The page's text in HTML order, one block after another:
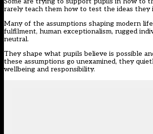
rarely teach them how to test the ideas they
Many of the assumptions shaping modern
fulfilment, human exceptionalism, rugged
neutral.
They shape what pupils believe is possible
these assumptions go unexamined, they
wellbeing and responsibility.